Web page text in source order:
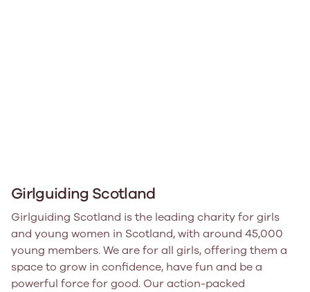
Girlguiding Scotland
Girlguiding Scotland is the leading charity for girls
and young women in Scotland, with around 45,000
young members. We are for all girls, offering them a
space to grow in confidence, have fun and be a
powerful force for good. Our action-packed